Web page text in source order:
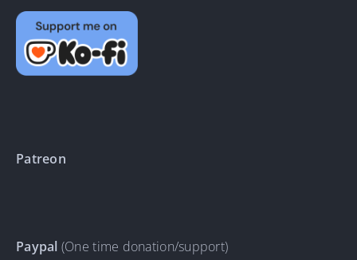
Patreon
Paypal (One time donation/support)